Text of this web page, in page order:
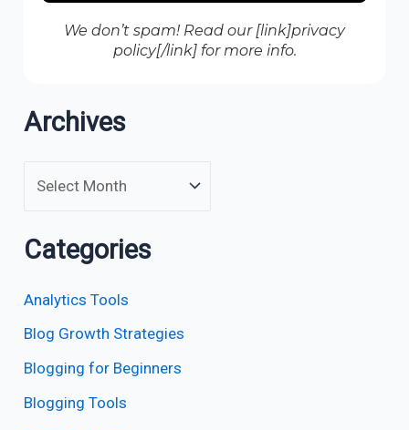
We don’t spam! Read our [link]privacy
policy[/link] for more info.
Archives
Categories
Analytics Tools
Blog Growth Strategies
Blogging for Beginners
Blogging Tools